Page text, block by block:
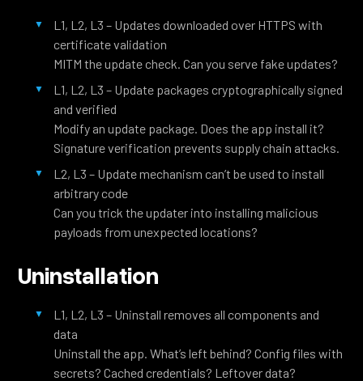
L1, L2, L3 – Updates downloaded over HTTPS with
certificate validation
MITM the update check. Can you serve fake updates?
L1, L2, L3 – Update packages cryptographically signed
and verified
Modify an update package. Does the app install it?
Signature verification prevents supply chain attacks.
L2, L3 – Update mechanism can’t be used to install
arbitrary code
Can you trick the updater into installing malicious
payloads from unexpected locations?
Uninstallation
L1, L2, L3 – Uninstall removes all components and
data
Uninstall the app. What’s left behind? Config files with
secrets? Cached credentials? Leftover data?